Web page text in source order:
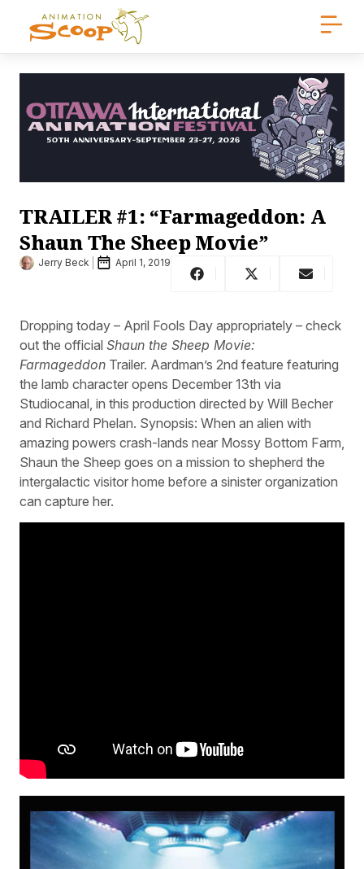
TRAILER #1: “Farmageddon: A
Shaun The Sheep Movie”
Jerry Beck April 1, 2019
Dropping today – April Fools Day appropriately – check
out the official Shaun the Sheep Movie:
Farmageddon Trailer. Aardman’s 2nd feature featuring
the lamb character opens December 13th via
Studiocanal, in this production directed by Will Becher
and Richard Phelan. Synopsis: When an alien with
amazing powers crash-lands near Mossy Bottom Farm,
Shaun the Sheep goes on a mission to shepherd the
intergalactic visitor home before a sinister organization
can capture her.